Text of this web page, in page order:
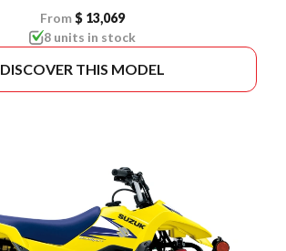
From $ 13,069
8 units in stock
DISCOVER THIS MODEL